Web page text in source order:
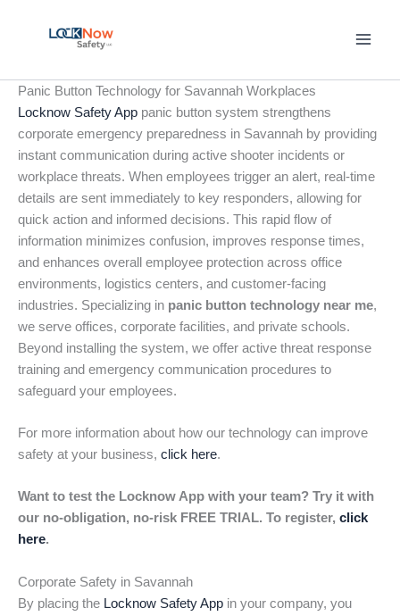
Panic Button Technology for Savannah Workplaces
Locknow Safety App panic button system strengthens
corporate emergency preparedness in Savannah by providing
instant communication during active shooter incidents or
workplace threats. When employees trigger an alert, real-time
details are sent immediately to key responders, allowing for
quick action and informed decisions. This rapid flow of
information minimizes confusion, improves response times,
and enhances overall employee protection across office
environments, logistics centers, and customer-facing
industries. Specializing in panic button technology near me,
we serve offices, corporate facilities, and private schools.
Beyond installing the system, we offer active threat response
training and emergency communication procedures to
safeguard your employees.
For more information about how our technology can improve
safety at your business, click here.
Want to test the Locknow App with your team? Try it with
our no-obligation, no-risk FREE TRIAL. To register, click
here.
Corporate Safety in Savannah
By placing the Locknow Safety App in your company, you